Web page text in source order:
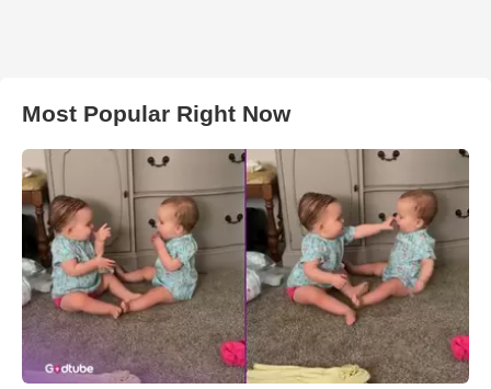
Most Popular Right Now